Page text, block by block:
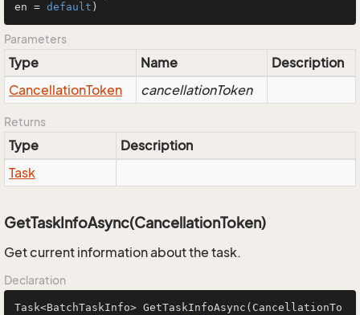
en = default )
Parameters
Type Name
Description
CancellationToken cancellationToken
Returns
Type
Description
Task
GetTaskInfoAsync(CancellationToken)
Get current information about the task.
Declaration
Task<BatchTaskInfo> GetTaskInfoAsync (CancellationTo